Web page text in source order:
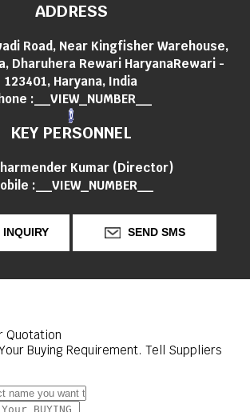
ADDRESS
Road, Near Kingfisher Warehouse,
Dharuhera Rewari HaryanaRewari -
123401, Haryana, India
: __VIEW_NUMBER__
KEY PERSONNEL
Kumar (Director)
: __VIEW_NUMBER__
INQUIRY SEND SMS
Quotation
Buying Requirement. Tell Suppliers